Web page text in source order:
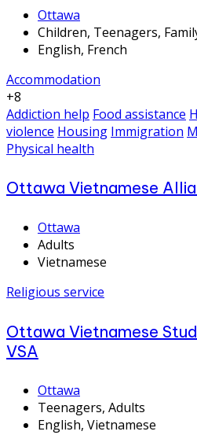
Ottawa
Children, Teenagers,
English, French
Accommodation
+8
Addiction help Food assistance
violence Housing Immigration
Physical health
Ottawa Vietnamese
Ottawa
Adults
Vietnamese
Religious service
Ottawa Vietnamese
VSA
Ottawa
Teenagers, Adults
English, Vietnamese